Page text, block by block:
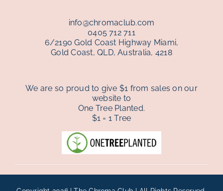
info@chromaclub.com
0405 712 711
6/2190 Gold Coast Highway Miami,
Gold Coast, QLD, Australia, 4218
We are so proud to give $1 from sales on our
website to
One Tree Planted.
$1 = 1 Tree